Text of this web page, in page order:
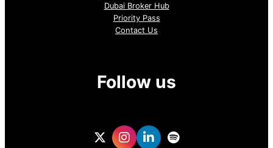
Dubai Broker Hub
Priority Pass
Contact Us
Follow us